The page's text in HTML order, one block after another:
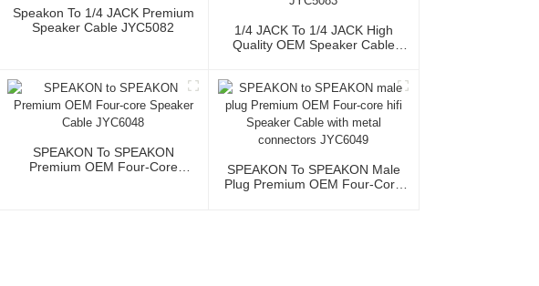
Speakon To 1/4 JACK Premium
Speaker Cable JYC5082
1/4 JACK To 1/4 JACK High
Quality OEM Speaker Cable
SPEAKON To SPEAKON
Premium OEM Four-Core
SPEAKON To SPEAKON Male
Plug Premium OEM Four-Core